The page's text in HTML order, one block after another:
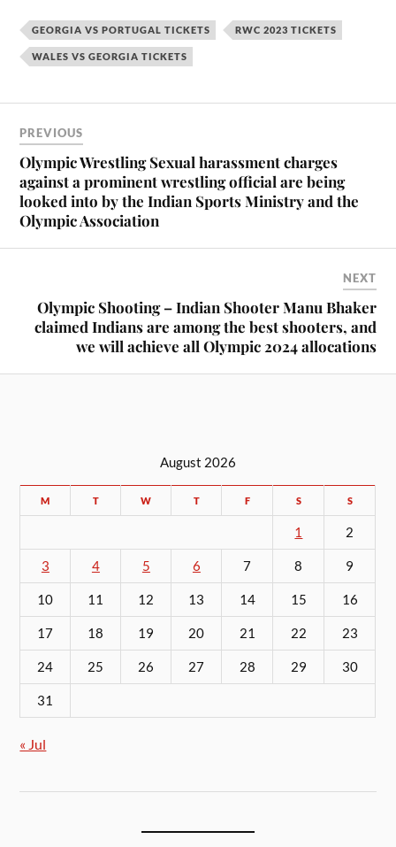
GEORGIA VS PORTUGAL TICKETS RWC 2023 TICKETS
WALES VS GEORGIA TICKETS
PREVIOUS
Olympic Wrestling Sexual harassment charges
against a prominent wrestling official are being
looked into by the Indian Sports Ministry and the
Olympic Association
NEXT
Olympic Shooting – Indian Shooter Manu Bhaker
claimed Indians are among the best shooters, and
we will achieve all Olympic 2024 allocations
August 2026
M T W T F S S
1 2
3 4 5 6 7 8 9
10 11 12 13 14 15 16
17 18 19 20 21 22 23
24 25 26 27 28 29 30
31
« Jul